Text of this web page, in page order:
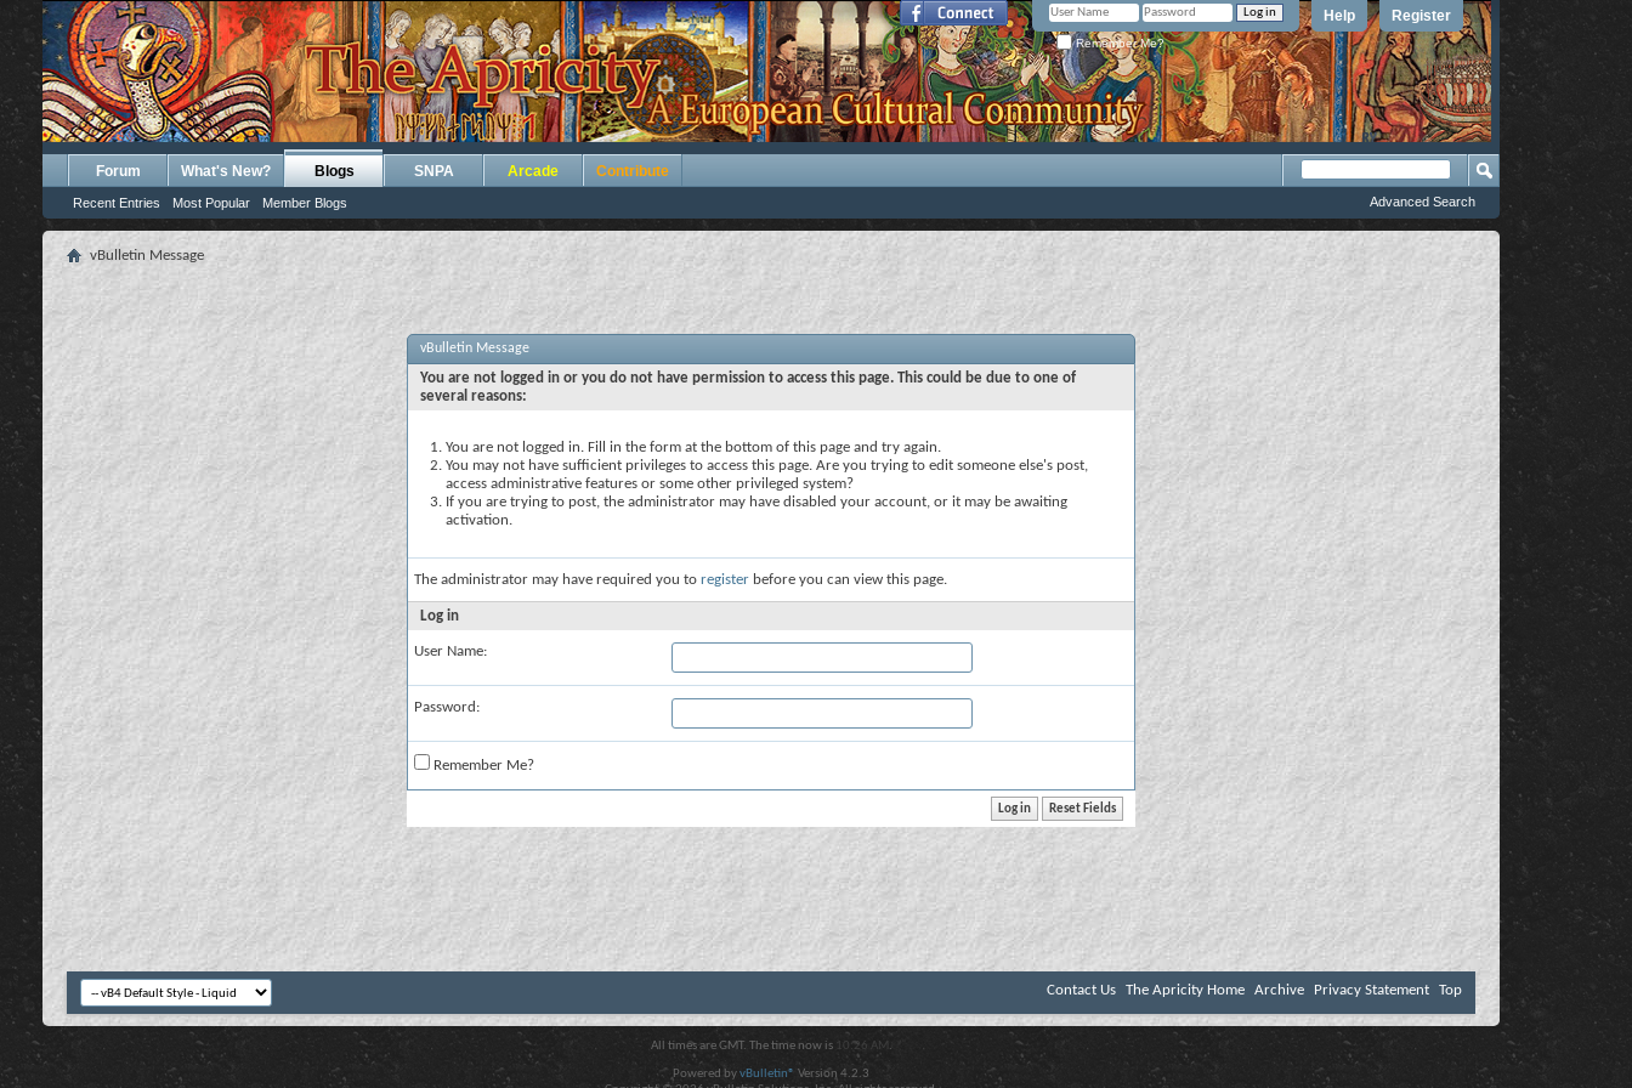
Register
Help
Remember Me?
Forum What's New? Blogs
Recent Entries Most Popular Member Blogs
SNPA Arcade Contribute
Advanced Search
vBulletin Message
vBulletin Message
You are not logged in or you do not have permission to access this page. This could be due to one of
several reasons:
You are not logged in. Fill in the form at the bottom of this page and try again.
You may not have sufficient privileges to access this page. Are you trying to edit someone else's post,
access administrative features or some other privileged system?
If you are trying to post, the administrator may have disabled your account, or it may be awaiting
activation.
The administrator may have required you to register before you can view this page.
Log in
User Name:
Password:
Remember Me?
Contact Us The Apricity Home Archive Privacy Statement Top
All times are GMT. The time now is 10:26 AM .
Powered byvBulletin® Version 4.2.3